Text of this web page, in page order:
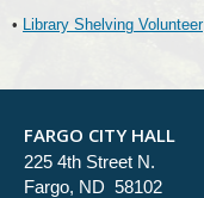
• Library Shelving Volunteer
FARGO CITY HALL
225 4th Street N.
Fargo, ND 58102